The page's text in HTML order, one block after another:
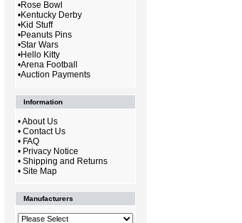
•Rose Bowl
•Kentucky Derby
•Kid Stuff
•Peanuts Pins
•Star Wars
•Hello Kitty
•Arena Football
•Auction Payments
Information
•About Us
• Contact Us
• FAQ
• Privacy Notice
• Shipping and Returns
• Site Map
Manufacturers